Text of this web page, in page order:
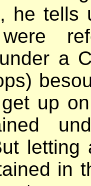
he tells
were
a
up
in